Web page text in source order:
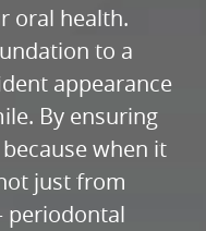
oral health.
to a
appearance
By ensuring
when it
just from
periodontal